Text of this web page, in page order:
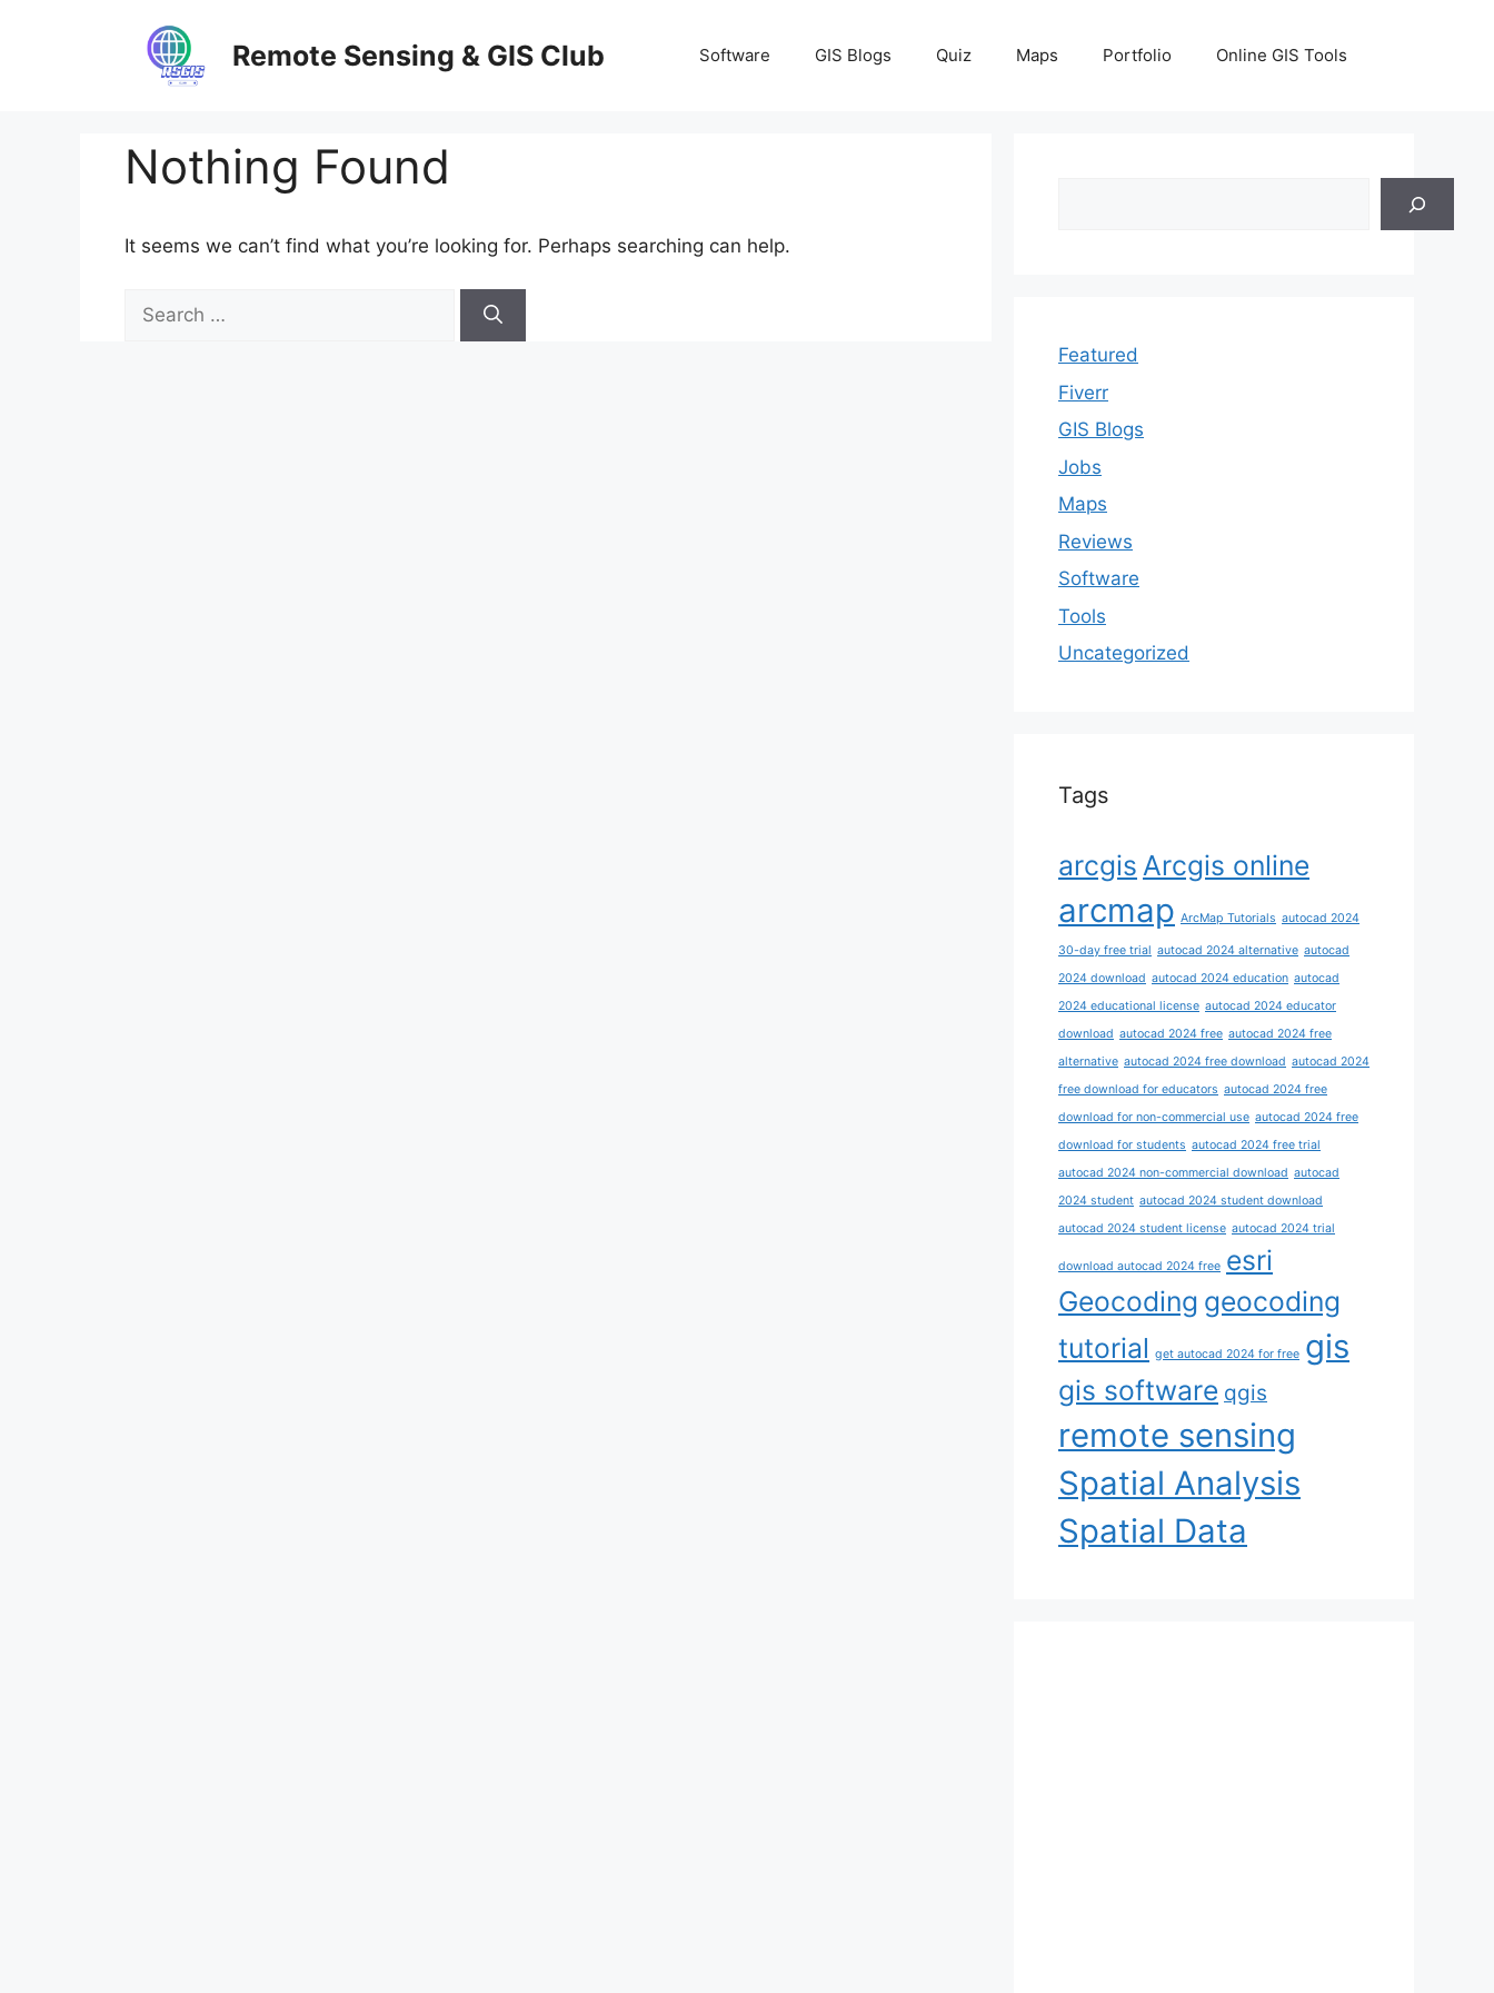
Remote Sensing & GIS Club Software GIS Blogs Quiz Maps Portfolio Online GIS Tools
Nothing Found
It seems we can’t find what you’re looking for. Perhaps searching can help.
for:
Featured
Fiverr
GIS Blogs
Jobs
Maps
Reviews
Software
Tools
Uncategorized
Tags
arcgis Arcgis online
arcmap ArcMap Tutorials autocad 2024
30-day free trial autocad 2024 alternative autocad
2024 download autocad 2024 education autocad
2024 educational license autocad 2024 educator
download autocad 2024 free autocad 2024 free
alternative autocad 2024 free download autocad 2024
free download for educators autocad 2024 free
download for non-commercial use autocad 2024 free
download for students autocad 2024 free trial
autocad 2024 non-commercial download autocad
2024 student autocad 2024 student download
autocad 2024 student license autocad 2024 trial
download autocad 2024 free esri
Geocoding geocoding
tutorial get autocad 2024 for free gis
gis software qgis
remote sensing
Spatial Analysis
Spatial Data